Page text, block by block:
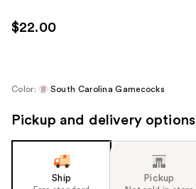
use
the
next
navigate
$22.00
Color: South Carolina Gamecocks
Pickup and delivery options
Ship Pickup